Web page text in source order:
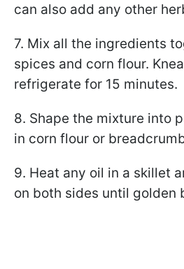
can also add any other
7. Mix all the ingredients
spices and corn flour.
refrigerate for 15 minutes.
8. Shape the mixture into
in corn flour or
9. Heat any oil in a skillet
on both sides until golden